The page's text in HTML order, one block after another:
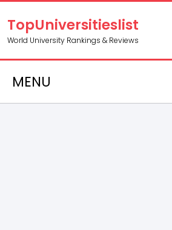
TopUniversitieslist
World University Rankings & Reviews
MENU